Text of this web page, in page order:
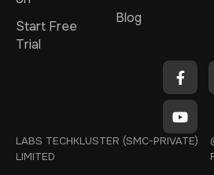
Start Free
Trial
Blog
LABS TECHKLUSTER (SMC-PRIVATE)
LIMITED